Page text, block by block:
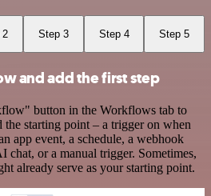
2 Step 3 Step 4 Step 5
and add the first step
button in the Workflows tab to
starting point – a trigger on when
app event, a schedule, a webhook
chat, or a manual trigger. Sometimes,
already serve as your starting point.